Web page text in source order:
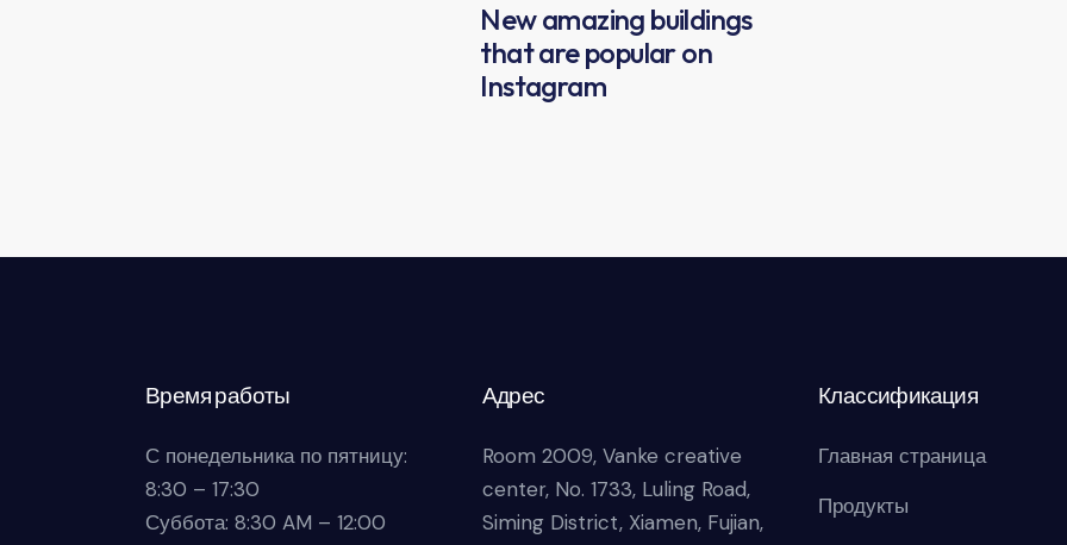
New amazing buildings
that are popular on
Instagram
Время работы
С понедельника по пятницу:
8:30 – 17:30
Суббота: 8:30 AM – 12:00
Адрес
Room 2009, Vanke creative
center, No. 1733, Luling Road,
Siming District, Xiamen, Fujian,
Классификация
Главная страница
Продукты